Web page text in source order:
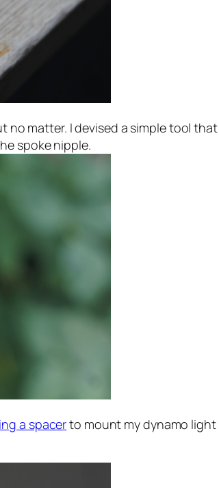
no matter. I devised a simple tool
spoke nipple.
a spacerto mount my dynamo light